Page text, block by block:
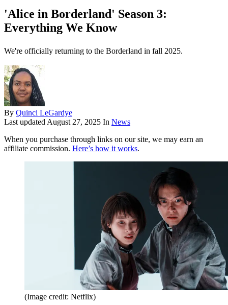
'Alice in Borderland' Season 3:
Everything We Know
We're officially returning to the Borderland in fall 2025.
By Quinci LeGardye
Last updated August 27, 2025 In News
When you purchase through links on our site, we may earn an
affiliate commission. Here’s how it works.
(Image credit: Netflix)